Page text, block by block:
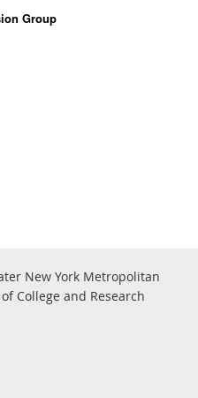
Group
New York Metropolitan
College and Research